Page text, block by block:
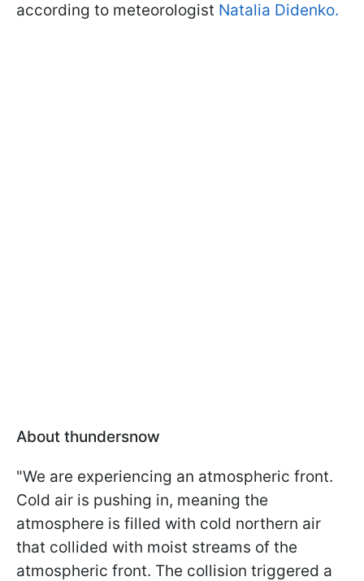
according to meteorologist Natalia Didenko.
About thundersnow
"We are experiencing an atmospheric front.
Cold air is pushing in, meaning the
atmosphere is filled with cold northern air
that collided with moist streams of the
atmospheric front. The collision triggered a